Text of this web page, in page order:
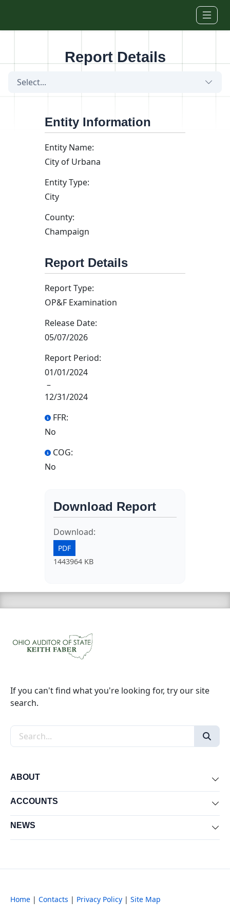
Report Details
Select...
Entity Information
Entity Name:
City of Urbana
Entity Type:
City
County:
Champaign
Report Details
Report Type:
OP&F Examination
Release Date:
05/07/2026
Report Period:
01/01/2024
–
12/31/2024
FFR:
No
COG:
No
Download Report
Download:
PDF
1443964 KB
If you can't find what you're looking for, try our site
search.
Search the site
ABOUT
ACCOUNTS
NEWS
Home | Contacts | Privacy Policy | Site Map